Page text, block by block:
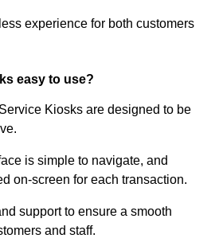
experience for both customers
easy to use?
Kiosks are designed to be
is simple to navigate, and
on-screen for each transaction.
support to ensure a smooth
and staff.